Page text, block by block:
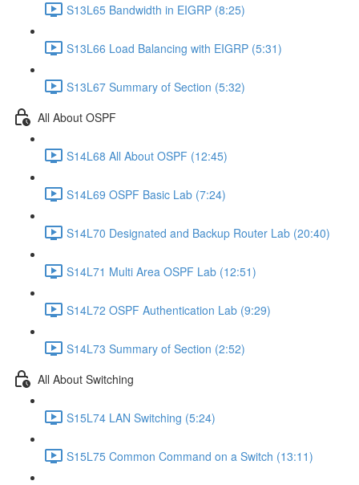
S13L65 Bandwidth in EIGRP (8:25)
S13L66 Load Balancing with EIGRP (5:31)
S13L67 Summary of Section (5:32)
All About OSPF
S14L68 All About OSPF (12:45)
S14L69 OSPF Basic Lab (7:24)
S14L70 Designated and Backup Router Lab (20:40)
S14L71 Multi Area OSPF Lab (12:51)
S14L72 OSPF Authentication Lab (9:29)
S14L73 Summary of Section (2:52)
All About Switching
S15L74 LAN Switching (5:24)
S15L75 Common Command on a Switch (13:11)